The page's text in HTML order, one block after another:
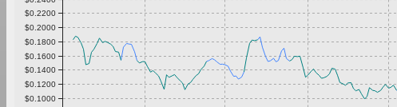
$0.1000
$0.1200
$0.1400
$0.1600
$0.1800
$0.2000
$0.2200